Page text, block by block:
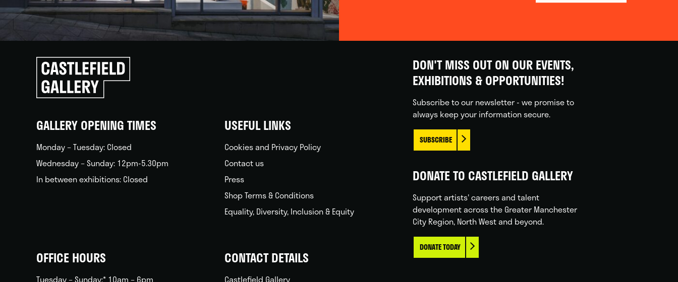
Click
to
go
back
GALLERY OPENING TIMES
Monday – Tuesday: Closed
Wednesday – Sunday: 12pm-5.30pm
In between exhibitions: Closed
USEFUL LINKS
Cookies and Privacy Policy
Contact us
Press
Shop Terms & Conditions
Equality, Diversity, Inclusion & Equity
OFFICE HOURS
Tuesday – Sunday:* 10am – 6pm
CONTACT DETAILS
Castlefield Gallery
DON'T MISS OUT ON OUR EVENTS,
EXHIBITIONS & OPPORTUNITIES!
Subscribe to our newsletter - we promise to
always keep your information secure.
SUBSCRIBE
DONATE TO CASTLEFIELD GALLERY
Support artists' careers and talent
development across the Greater Manchester
City Region, North West and beyond.
DONATE TODAY